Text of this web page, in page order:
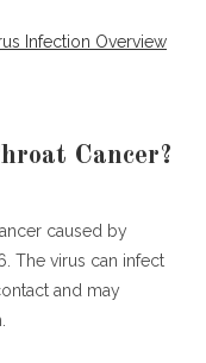
cancer?
Infection Overview
Cancer?
caused by
The virus can infect
and may